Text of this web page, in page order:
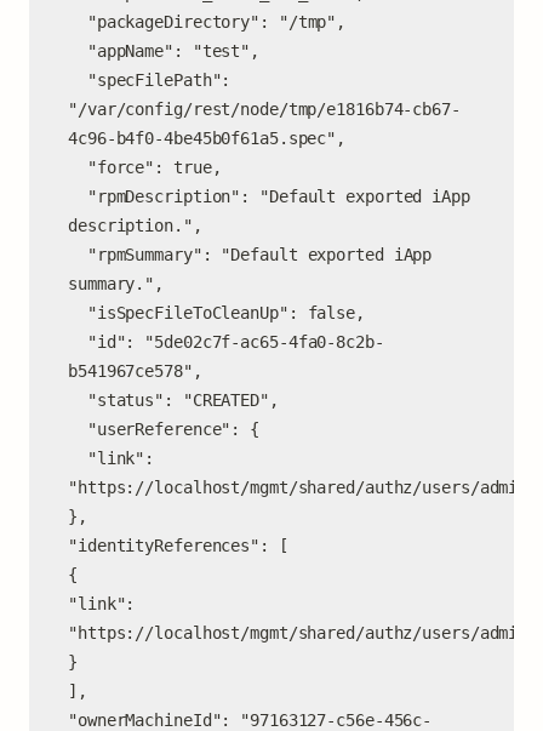
"/var/config/rest/node/tmp/e1816b74-cb67-
4c96-b4f0-4be45b0f61a5.spec",
description.",
summary.",
b541967ce578",
"https://localhost/mgmt/shared/authz/users/admin"
},
"identityReferences": [
{
"link":
"https://localhost/mgmt/shared/authz/users/admin"
}
],
"ownerMachineId": "97163127-c56e-456c-